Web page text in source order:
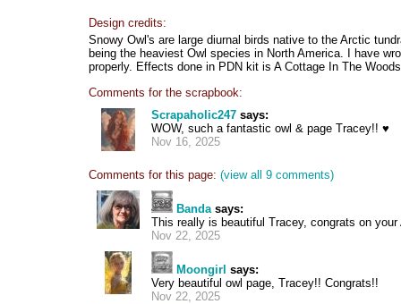
Design credits:
Snowy Owl's are large diurnal birds native to the Arctic
being the heaviest Owl species in North America. I have
properly. Effects done in PDN kit is A Cottage In The
Comments for the scrapbook:
Scrapaholic247 says:
WOW, such a fantastic owl & page Tracey!! ♥
Nov 16, 2025
Comments for this page: (view all 9 comments)
Bandasays:
This really is beautiful Tracey, congrats on your
Nov 22, 2025
Moongirl says:
Very beautiful owl page, Tracey!! Congrats!!
Nov 22, 2025